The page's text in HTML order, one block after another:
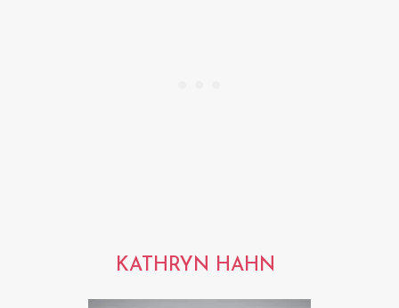
KATHRYN HAHN